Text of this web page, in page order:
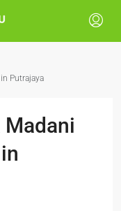
Putrajaya
Madani